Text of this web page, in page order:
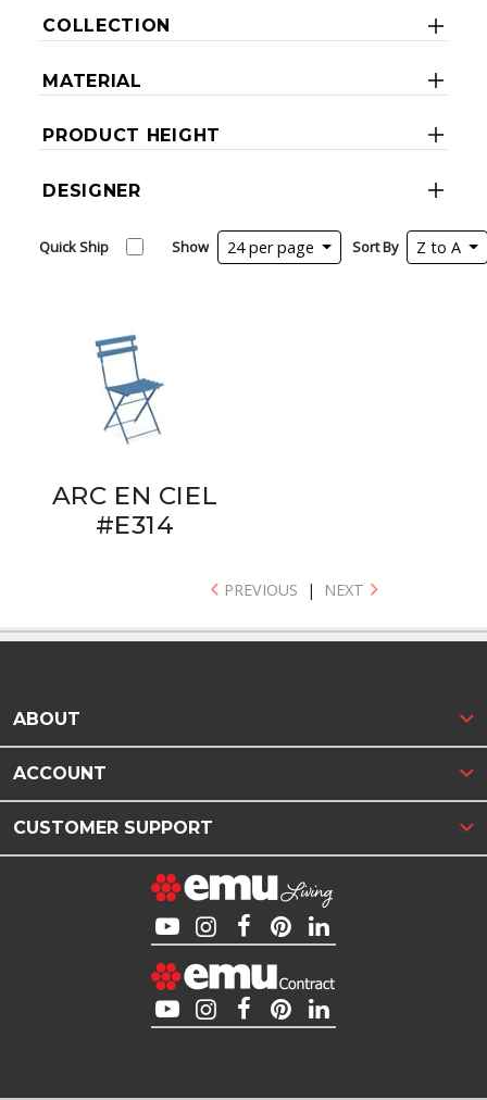
COLLECTION
MATERIAL
PRODUCT HEIGHT
DESIGNER
Quick Ship Show 24 per page Sort By Z to A
ARC EN CIEL
#E314
PREVIOUS | NEXT
ABOUT
ACCOUNT
CUSTOMER SUPPORT